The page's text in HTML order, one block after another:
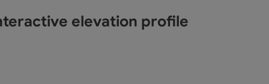
elevation profile